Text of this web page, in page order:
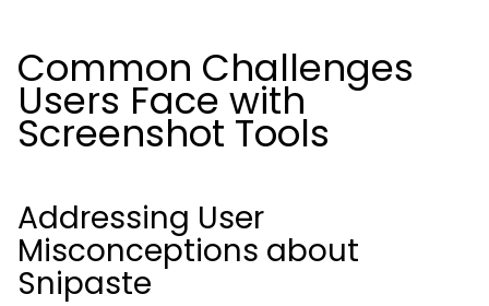
Common Challenges
Users Face with
Screenshot Tools
Addressing User
Misconceptions about
Snipaste